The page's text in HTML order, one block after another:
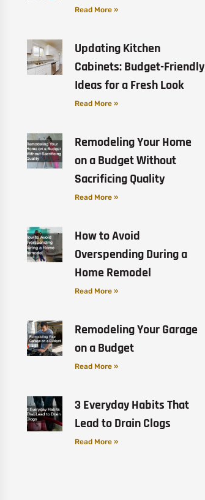
Read More »
Updating Kitchen
Cabinets: Budget-Friendly
Ideas for a Fresh Look
Read More »
Remodeling Your Home
on a Budget Without
Sacrificing Quality
Read More »
How to Avoid
Overspending During a
Home Remodel
Read More »
Remodeling Your Garage
on a Budget
Read More »
3 Everyday Habits That
Lead to Drain Clogs
Read More »